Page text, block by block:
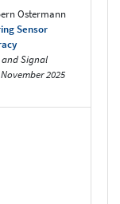
Ostermann
Sensor
Signal
2025